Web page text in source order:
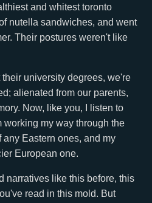
and whitest toronto
nutella sandwiches, and went
Their postures weren't like
university degrees, we're
alienated from our parents,
Now, like you, I listen to
working my way through the
Eastern ones, and my
European one.
narratives like this before, this
read in this mold. But